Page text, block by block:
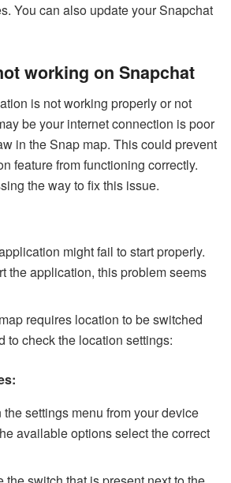
You can also update your Snapchat
working on Snapchat
is not working properly or not
be your internet connection is poor
in the Snap map. This could prevent
feature from functioning correctly.
the way to fix this issue.
might fail to start properly.
the application, this problem seems
requires location to be switched
to check the location settings:
settings menu from your device
available options select the correct